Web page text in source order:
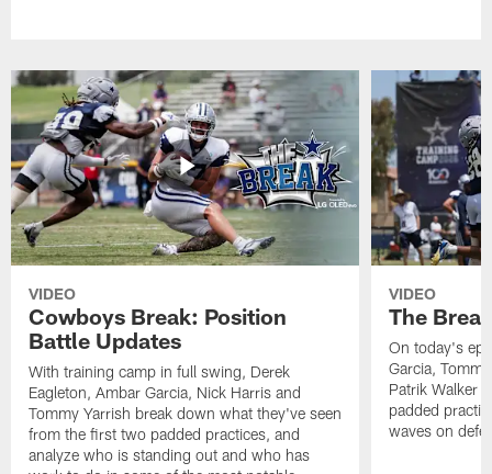
VIDEO
Cowboys Break: Position
Battle Updates
With training camp in full swing, Derek
Eagleton, Ambar Garcia, Nick Harris and
Tommy Yarrish break down what they've seen
from the first two padded practices, and
analyze who is standing out and who has
VIDEO
The
On today's
Garcia,
Patrik Walker
padded
waves on